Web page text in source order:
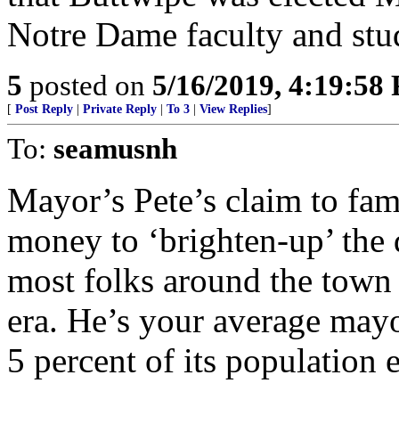
Notre Dame faculty and
5 posted on 5/16/2019, 4:19:58
[ Post Reply Private Reply To 3 View Replies]
To: seamusnh
Mayor’s Pete’s claim to
money to ‘brighten-up’
most folks around the
era. He’s your average
5 percent of its population